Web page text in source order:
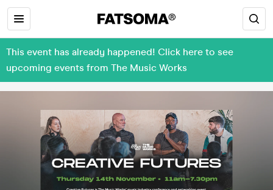
This event has already happened! Click here to see
upcoming events from The Music Works